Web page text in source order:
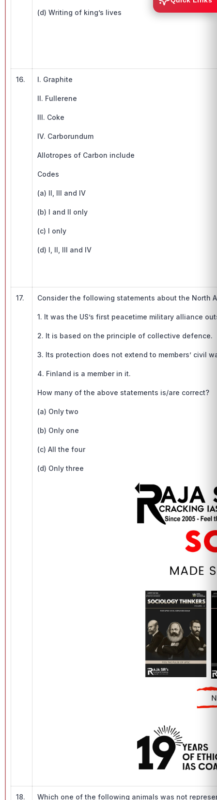
(d) Writing of king’s lives
16. I. Graphite
II. Fullerene
III. Coke
IV. Carborundum
Allotropes of Carbon include
Codes
(a) II, III and IV
(b) I and II only
(c) I only
(d) I, II, III and IV
17. Consider the following statements about the North
1. It was the US’s first peacetime military alliance
2. It is based on the principle of collective defence.
3. Its protection does not extend to members’ civil
4. Finland is a member in it.
How many of the above statements is/are correct?
(a) Only two
(b) Only one
(c) All the four
(d) Only three
18. Which one of the following animals was not